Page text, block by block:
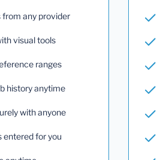
from any provider
visual tools
ranges
history anytime
with anyone
entered for you